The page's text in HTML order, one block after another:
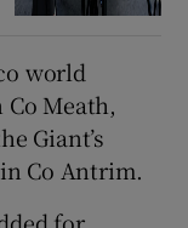
world
Meath,
Giant’s
Co Antrim.